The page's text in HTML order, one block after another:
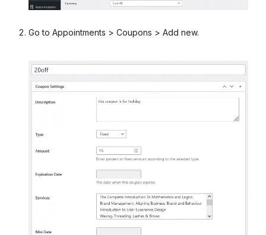
Go to Appointments > Coupons > Add new.